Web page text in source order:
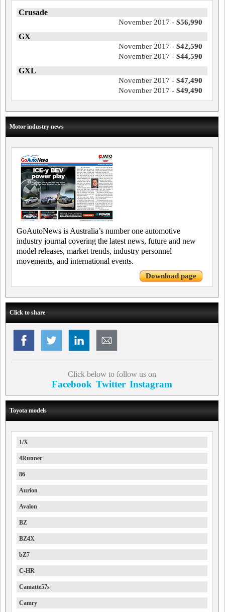
Crusade
November 2017 - $56,990
GX
November 2017 - $42,590
November 2017 - $44,590
GXL
November 2017 - $47,490
November 2017 - $49,490
Motor industry news
GoAutoNews is Australia’s number one automotive
industry journal covering the latest news, future and new
model releases, market trends, industry personnel
movements, and international events.
Download page
Click to share
Click below to follow us on
Facebook Twitter Instagram
Toyota models
1/X
4Runner
86
Aurion
Avalon
BZ
BZ4X
bZ7
C-HR
Camatte57s
Camry